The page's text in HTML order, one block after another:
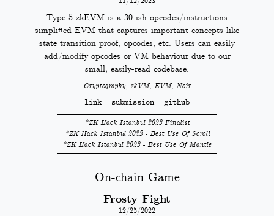
Type-5 zkEVM is a 30-ish opcodes/instructions
simplified EVM that captures important concepts like
state transition proof, opcodes, etc. Users can easily
add/modify opcodes or VM behaviour due to our
small, easily-read codebase.
Cryptography, zkVM, EVM, Noir
link submission github
*ZK Hack Istanbul 2023 Finalist
*ZK Hack Istanbul 2023 - Best Use Of Scroll
*ZK Hack Istanbul 2023 - Best Use Of Mantle
On-chain Game
Frosty Fight
12/25/2022